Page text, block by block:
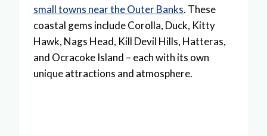
small towns near the Outer Banks. These
coastal gems include Corolla, Duck, Kitty
Hawk, Nags Head, Kill Devil Hills, Hatteras,
and Ocracoke Island – each with its own
unique attractions and atmosphere.